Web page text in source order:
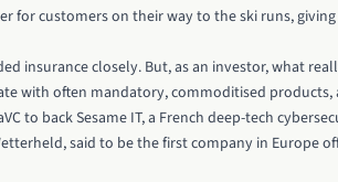
for customers on their way to the ski runs,
insurance closely. But, as an investor, what
with often mandatory, commoditised products,
to back Sesame IT, a French deep-tech
said to be the first company in Europe